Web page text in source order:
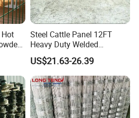
Panel
Steel Cattle Panel 12FT
Heavy Duty Welded
Livestock Cattle Corral
Fence Galvanized Cattle
Panels Pipe Fence Ranch
Farm Animal Panel
US$21.63-26.39